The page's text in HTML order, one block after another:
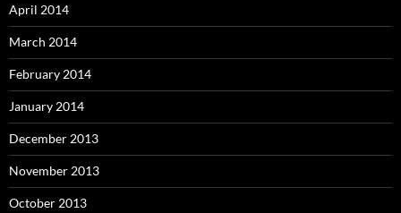
April 2014
March 2014
February 2014
January 2014
December 2013
November 2013
October 2013